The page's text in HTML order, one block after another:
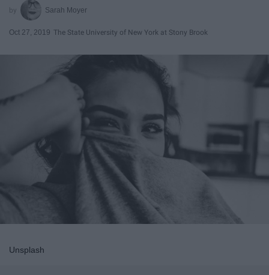
Sarah Moyer
Oct 27, 2019 The State University of New York at Stony Brook
Unsplash